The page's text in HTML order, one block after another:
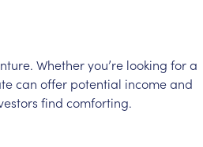
Whetheryou’re looking fora
can offer potential incomeand
find comforting.